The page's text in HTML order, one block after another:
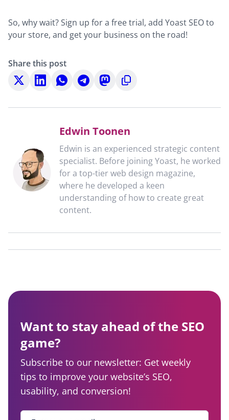
So, why wait? Sign up for a free trial, add Yoast SEO to
your store, and get your business on the road!
Share this post
Share
on
Share
on
Share
on
Share
on
Share
on
Copy
to
Edwin Toonen
Edwin is an experienced strategic content
specialist. Before joining Yoast, he worked
for a top-tier web design magazine,
where he developed a keen
understanding of how to create great
content.
Want to stay ahead of the SEO
game?
Subscribe to our newsletter: Get weekly
tips to improve your website’s SEO,
usability, and conversion!
Enter your email